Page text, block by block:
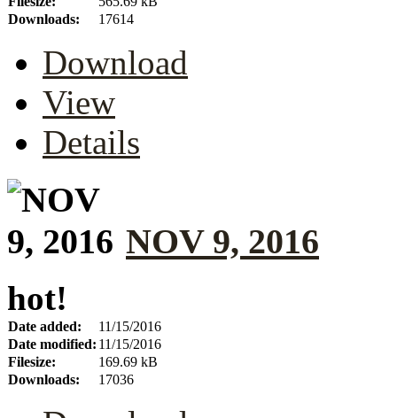
Downloads:
17614
Download
View
Details
NOV 9, 2016
hot!
Date added:
11/15/2016
Date modified: 11/15/2016
Filesize:
169.69 kB
Downloads:
17036